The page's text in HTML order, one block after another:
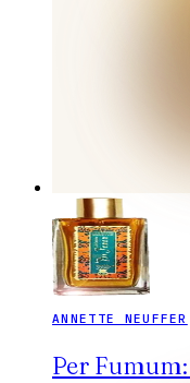
ANNETTE NEUFFER
Per